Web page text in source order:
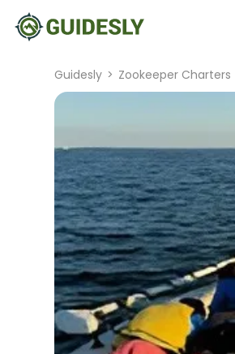
Guidesly > Zookeeper Charters